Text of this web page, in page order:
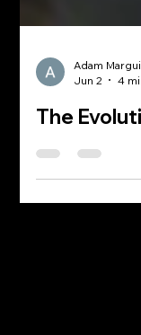
Jun 2
4
The